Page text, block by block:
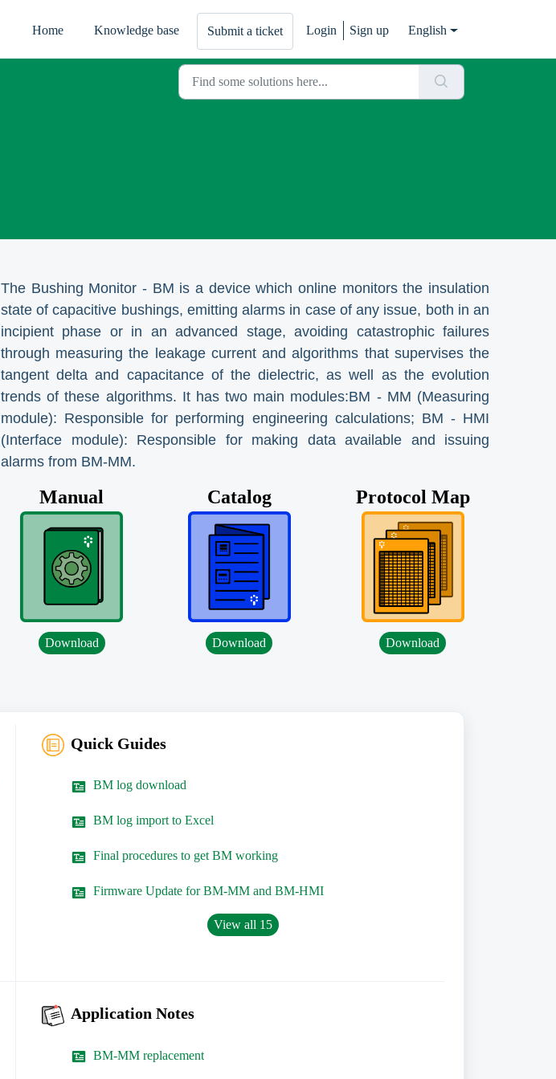
Home Knowledge base Submit a ticket Login Sign up English
The Bushing Monitor - BM is a device which online monitors the insulation
state of capacitive bushings, emitting alarms in case of any issue, both in an
incipient phase or in an advanced stage, avoiding catastrophic failures
through measuring the leakage current and algorithms that supervises the
tangent delta and capacitance of the dielectric, as well as the evolution
trends of these algorithms. It has two main modules:BM - MM (Measuring
module): Responsible for performing engineering calculations; BM - HMI
(Interface module): Responsible for making data available and issuing
alarms from BM-MM.
Manual
Download
Catalog
Download
Protocol Map
Download
Quick Guides
BM log download
BM log import to Excel
Final procedures to get BM working
Firmware Update for BM-MM and BM-HMI
View all 15
Application Notes
BM-MM replacement